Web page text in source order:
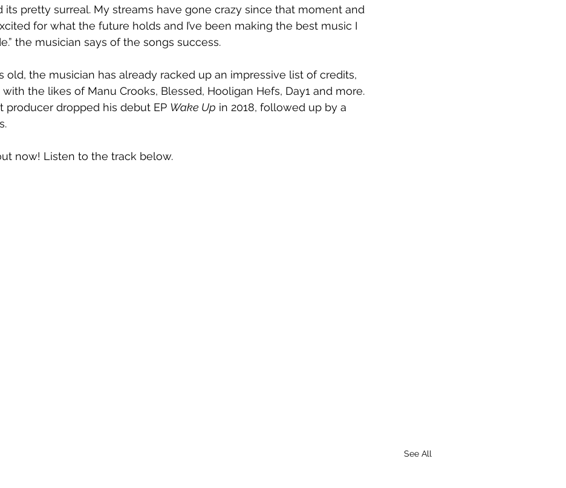
its pretty surreal. My streams have gone crazy since that moment and
for what the future holds and I’ve been making the best music I
the musician says of the songs success.
old, the musician has already racked up an impressive list of credits,
the likes of Manu Crooks, Blessed, Hooligan Hefs, Day1 and more.
producer dropped his debut EP Wake Up in 2018, followed up by a
now! Listen to the track below.
See All